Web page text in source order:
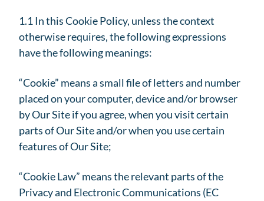
1.1 In this Cookie Policy, unless the context
otherwise requires, the following expressions
have the following meanings:
“Cookie” means a small file of letters and number
placed on your computer, device and/or browser
by Our Site if you agree, when you visit certain
parts of Our Site and/or when you use certain
features of Our Site;
“Cookie Law” means the relevant parts of the
Privacy and Electronic Communications (EC